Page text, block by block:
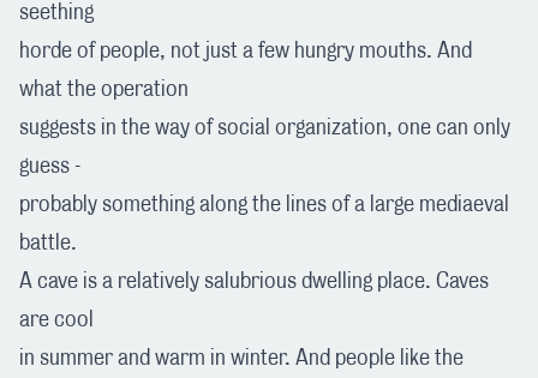
seething
horde of people, not just a few hungry mouths. And
what the operation
suggests in the way of social organization, one can only
guess -
probably something along the lines of a large mediaeval
battle.
A cave is a relatively salubrious dwelling place. Caves
are cool
in summer and warm in winter. And people like the